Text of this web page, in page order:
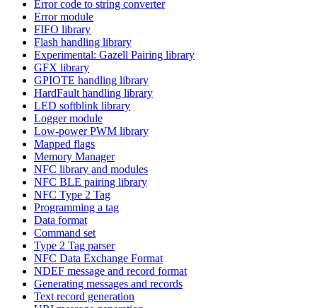
Error code to string converter
Error module
FIFO library
Flash handling library
Experimental: Gazell Pairing library
GFX library
GPIOTE handling library
HardFault handling library
LED softblink library
Logger module
Low-power PWM library
Mapped flags
Memory Manager
NFC library and modules
NFC BLE pairing library
NFC Type 2 Tag
Programming a tag
Data format
Command set
Type 2 Tag parser
NFC Data Exchange Format
NDEF message and record format
Generating messages and records
Text record generation